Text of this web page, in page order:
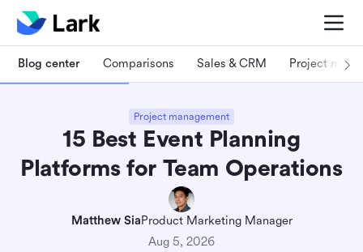
Blog center Comparisons Sales & CRM Project
Project management
15 Best Event Planning
Platforms for Team Operations
Matthew SiaProduct Marketing Manager
Aug 5, 2026